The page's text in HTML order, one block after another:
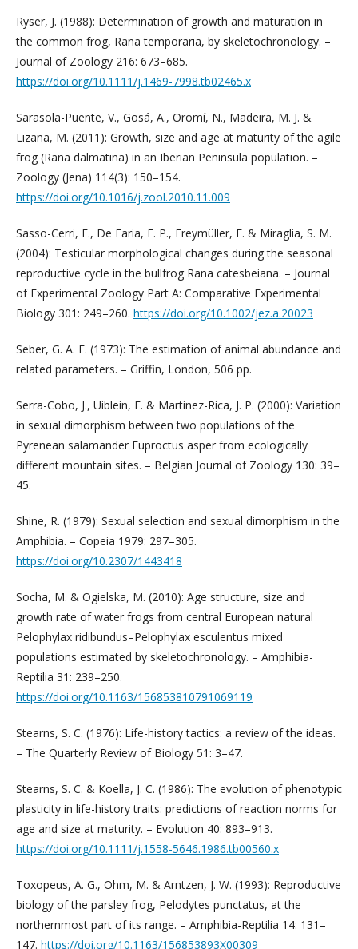
Ryser, J. (1988): Determination of growth and maturation in
the common frog, Rana temporaria, by skeletochronology. –
Journal of Zoology 216: 673–685.
https://doi.org/10.1111/j.1469-7998.tb02465.x
Sarasola-Puente, V., Gosá, A., Oromí, N., Madeira, M. J. &
Lizana, M. (2011): Growth, size and age at maturity of the agile
frog (Rana dalmatina) in an Iberian Peninsula population. –
Zoology (Jena) 114(3): 150–154.
https://doi.org/10.1016/j.zool.2010.11.009
Sasso-Cerri, E., De Faria, F. P., Freymüller, E. & Miraglia, S. M.
(2004): Testicular morphological changes during the seasonal
reproductive cycle in the bullfrog Rana catesbeiana. – Journal
of Experimental Zoology Part A: Comparative Experimental
Biology 301: 249–260. https://doi.org/10.1002/jez.a.20023
Seber, G. A. F. (1973): The estimation of animal abundance and
related parameters. – Griffin, London, 506 pp.
Serra-Cobo, J., Uiblein, F. & Martinez-Rica, J. P. (2000): Variation
in sexual dimorphism between two populations of the
Pyrenean salamander Euproctus asper from ecologically
different mountain sites. – Belgian Journal of Zoology 130: 39–
45.
Shine, R. (1979): Sexual selection and sexual dimorphism in the
Amphibia. – Copeia 1979: 297–305.
https://doi.org/10.2307/1443418
Socha, M. & Ogielska, M. (2010): Age structure, size and
growth rate of water frogs from central European natural
Pelophylax ridibundus–Pelophylax esculentus mixed
populations estimated by skeletochronology. – Amphibia-
Reptilia 31: 239–250. ­
https://doi.org/10.1163/156853810791069119
Stearns, S. C. (1976): Life-history tactics: a review of the ideas.
– The Quarterly Review of Biology 51: 3–47.
Stearns, S. C. & Koella, J. C. (1986): The evolution of phenotypic
plasticity in life-history traits: predictions of reaction norms for
age and size at maturity. – Evolution 40: 893–913.
https://doi.org/10.1111/j.1558-5646.1986.tb00560.x
Toxopeus, A. G., Ohm, M. & Arntzen, J. W. (1993): Reproductive
biology of the parsley frog, Pelodytes punctatus, at the
northernmost part of its range. – Amphibia-Reptilia 14: 131–
147. https://doi.org/10.1163/156853893X00309